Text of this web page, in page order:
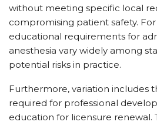
without meeting specific local
compromising patient safety.
educational requirements for
anesthesia vary widely among
potential risks in practice.
Furthermore, variation includes
required for professional
education for licensure renewal.